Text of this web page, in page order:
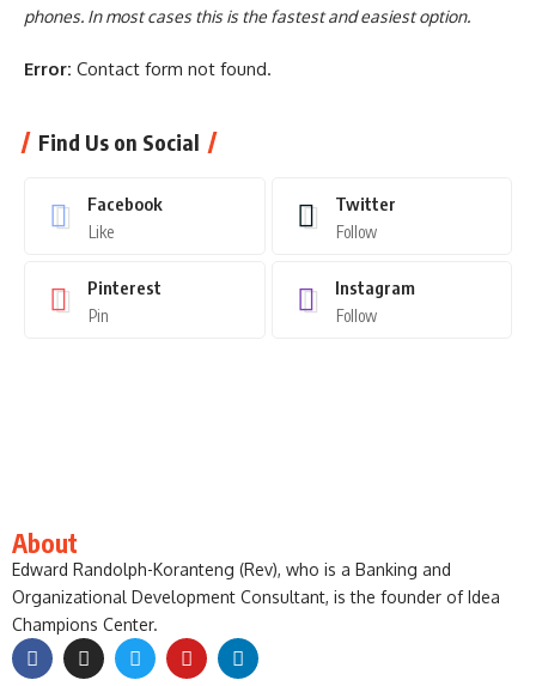
phones. In most cases this is the fastest and easiest option.
Error: Contact form not found.
Find Us on Social
Facebook
Like
Twitter
Follow
Pinterest
Pin
Instagram
Follow
About
Edward Randolph-Koranteng (Rev), who is a Banking and
Organizational Development Consultant, is the founder of Idea
Champions Center.